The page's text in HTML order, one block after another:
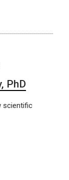
PhD
scientific